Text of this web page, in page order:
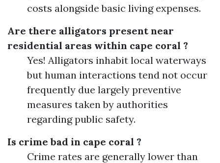
costs alongside basic living expenses.
Are there alligators present near
residential areas within cape coral ?
Yes! Alligators inhabit local waterways
but human interactions tend not occur
frequently due largely preventive
measures taken by authorities
regarding public safety.
Is crime bad in cape coral ?
Crime rates are generally lower than